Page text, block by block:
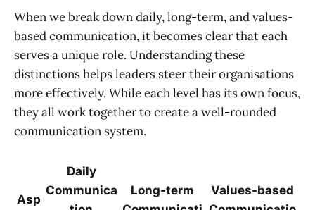
When we break down daily, long-term, and values-
based communication, it becomes clear that each
serves a unique role. Understanding these
distinctions helps leaders steer their organisations
more effectively. While each level has its own focus,
they all work together to create a well-rounded
communication system.
Asp
Daily
Communica
Long-term
Values-based